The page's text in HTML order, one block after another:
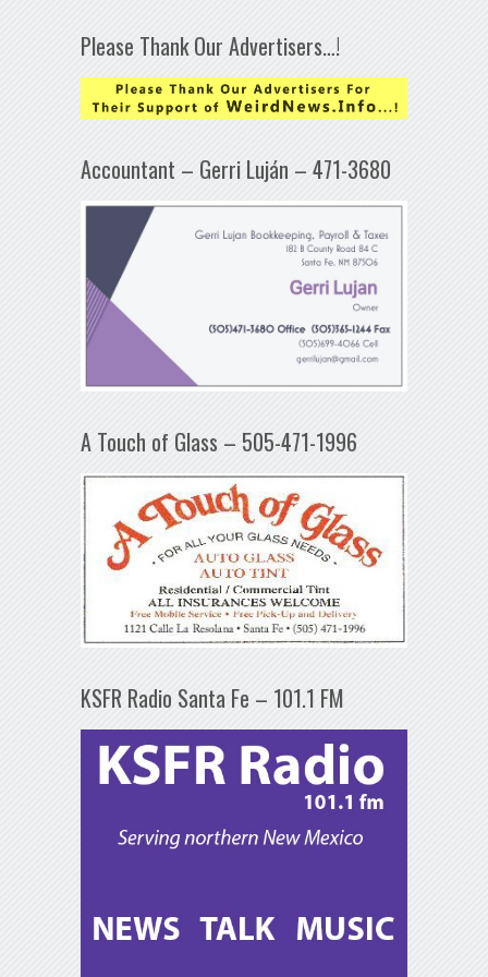
Please Thank Our Advertisers…!
Accountant – Gerri Luján – 471-3680
A Touch of Glass – 505-471-1996
KSFR Radio Santa Fe – 101.1 FM